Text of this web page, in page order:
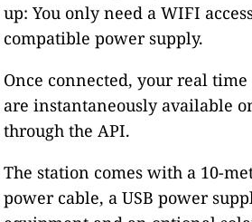
up: You only need a WIFI
compatible power supply.
Once connected, your real
are instantaneously available
through the API.
The station comes with a 10-
power cable, a USB power